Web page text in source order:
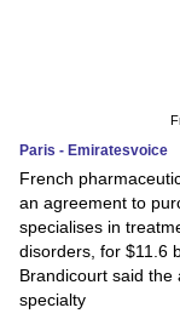
Paris - Emiratesvoice
French
an agreement to
specialises in
disorders, for $11.6
Brandicourt said the
specialty